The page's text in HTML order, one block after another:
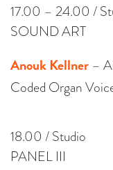
17.00 – 24.00 /
SOUND ART
Anouk Kellner –
Coded Organ
18.00 / Studio
PANEL III